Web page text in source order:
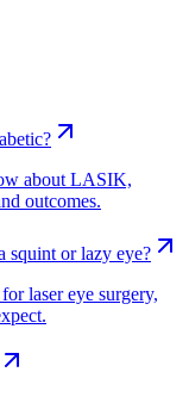
about LASIK,
outcomes.
squint or lazy eye?
laser eye surgery,